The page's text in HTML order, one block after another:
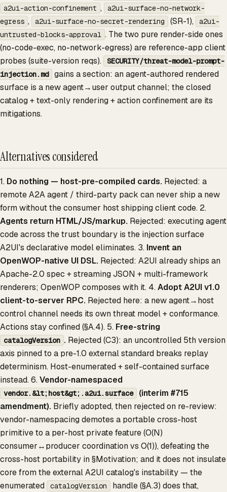
a2ui-action-confinement ,
a2ui-surface-no-network-
egress , a2ui-surface-no-secret-rendering (SR-1),
a2ui-
untrusted-blocks-approval . The two pure render-side ones
(no-code-exec, no-network-egress) are reference-app client
probes (suite-version reqs).
SECURITY/threat-model-prompt-
injection.md
gains a section: an agent-authored rendered
surface is a new agent→user output channel; the closed
catalog + text-only rendering + action confinement are its
mitigations.
Alternatives considered
1. Do nothing — host-pre-compiled cards. Rejected: a
remote A2A agent / third-party pack can never ship a new
form without the consumer host shipping client code. 2.
Agents return HTML/JS/markup. Rejected: executing agent
code across the trust boundary is the injection surface
A2UI's declarative model eliminates. 3. Invent an
OpenWOP-native UI DSL. Rejected: A2UI already ships an
Apache-2.0 spec + streaming JSON + multi-framework
renderers; OpenWOP composes with it. 4.Adopt A2UI v1.0
client-to-server RPC. Rejected here: a new agent→host
control channel needs its own threat model + conformance.
Actions stay confined (§A.4). 5. Free-string
catalogVersion . Rejected (C3): an uncontrolled 5th version
axis pinned to a pre-1.0 external standard breaks replay
determinism. Host-enumerated + self-contained surface
instead. 6.Vendor-namespaced
vendor.&lt;host&gt;.a2ui.surface
(interim #715
amendment). Briefly adopted, then rejected on re-review:
vendor-namespacing demotes a portable cross-host
primitive to a per-host private feature (O(N)
consumer↔producer coordination vs O(1)), defeating the
cross-host portability in §Motivation; and it does not insulate
core from the external A2UI catalog's instability — the
enumerated
catalogVersion
handle (§A.3) does that,